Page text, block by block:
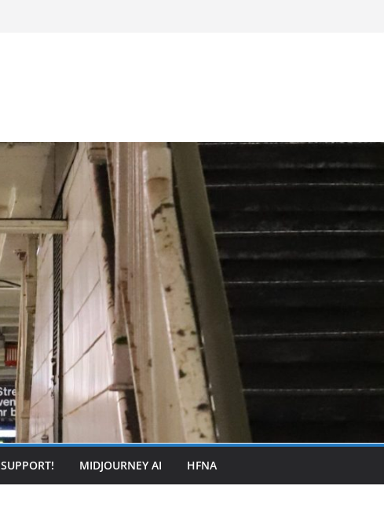
SUPPORT! MIDJOURNEY AI HFNA